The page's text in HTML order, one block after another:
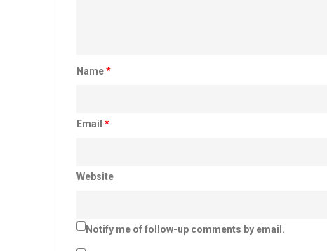
Name*
Email *
Website
Notify me of follow-up comments by email.